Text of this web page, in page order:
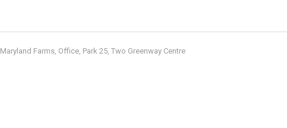
Maryland Farms, Office, Park 25, Two Greenway Centre